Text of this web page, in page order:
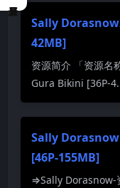
Sally
42MB]
资源简介 「资源名
Gura Bikini [36P-
Sally
[46P-155MB]
⇒Sally Dorasnow-